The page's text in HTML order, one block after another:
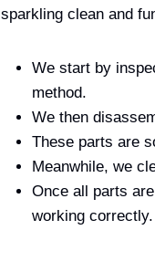
sparkling clean and
We start by
method.
We then
These parts are
Meanwhile, we
Once all parts
working correctly.